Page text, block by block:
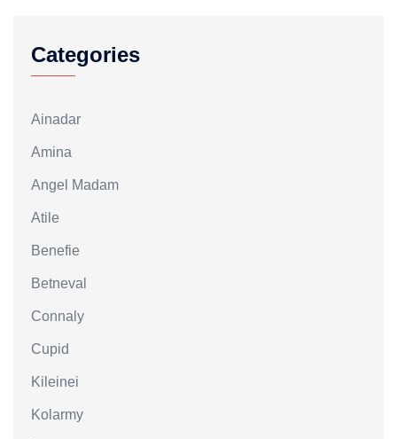
Categories
Ainadar
Amina
Angel Madam
Atile
Benefie
Betneval
Connaly
Cupid
Kileinei
Kolarmy